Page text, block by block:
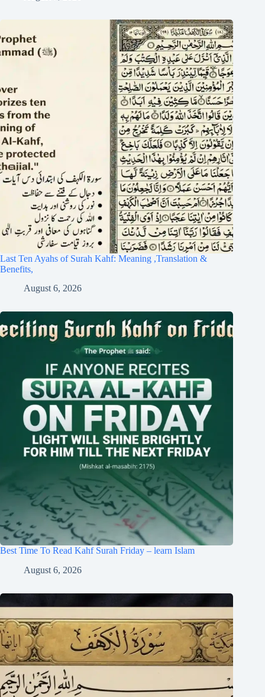
Last Ten Ayahs of Surah Kahf: Meaning ,Translation &
Benefits,
August 6, 2026
Best Time To Read Kahf Surah Friday – learn Islam
August 6, 2026